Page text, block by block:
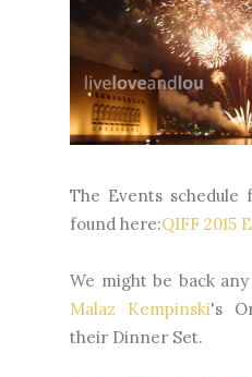
The Events schedule
found here:QIFF 2015
We might be back
Malaz Kempinski's
their Dinner Set.